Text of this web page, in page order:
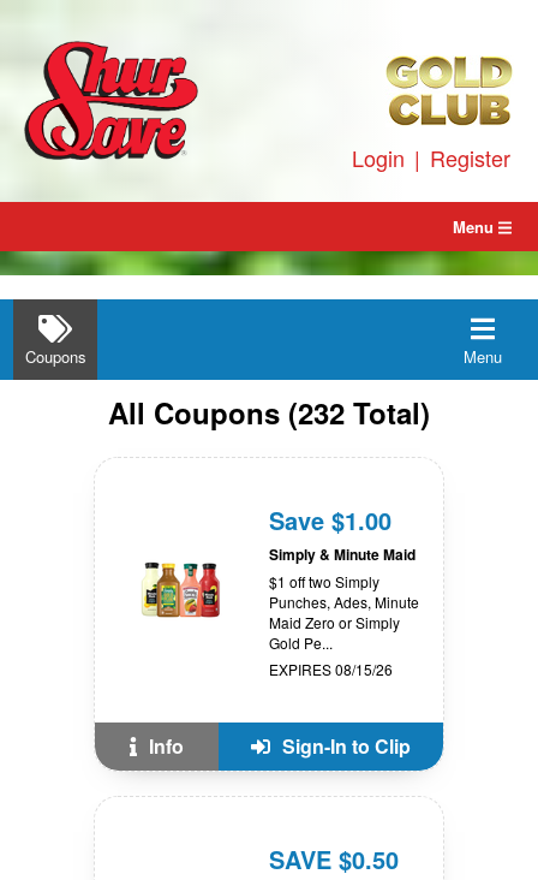
Login | Register
content
Menu
Coupons Menu
All Coupons (232 Total)
Save $1.00
Simply & Minute Maid
$1 off two Simply
Punches, Ades, Minute
Maid Zero or Simply
Gold Pe...
EXPIRES 08/15/26
Info Sign-In to Clip
SAVE $0.50